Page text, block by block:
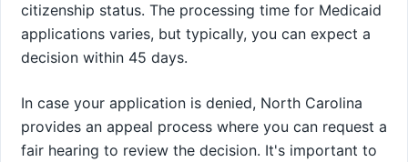
citizenship status. The processing time for Medicaid
applications varies, but typically, you can expect a
decision within 45 days.
In case your application is denied, North Carolina
provides an appeal process where you can request a
fair hearing to review the decision. It's important to